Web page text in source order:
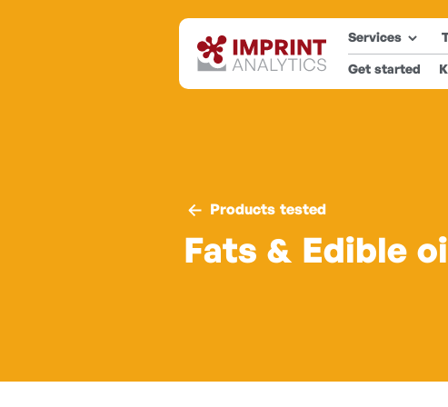
Services
Get started
Products tested
Fats & Edible